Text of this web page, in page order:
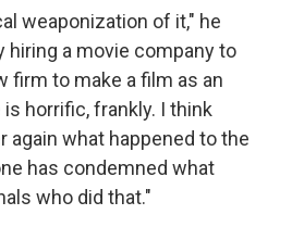
weaponization of it," he
hiring a movie company to
firm to make a film as an
horrific, frankly. I think
again what happened to the
has condemned what
who did that."